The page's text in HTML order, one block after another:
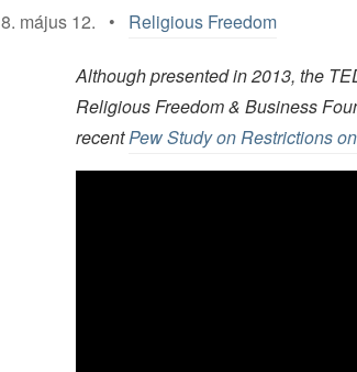
május 12. • Religious Freedom
Although presented in 2013, the
Religious Freedom & Business
recentPew Study on Restrictions